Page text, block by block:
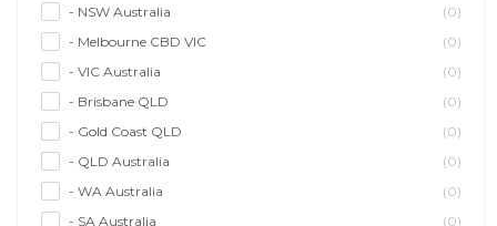
Social Media
(0)
Talent Agency
(0)
(0)
- NSW Australia
(0)
- Melbourne CBD VIC
(0)
- VIC Australia
(0)
- Brisbane QLD
(0)
- Gold Coast QLD
(0)
- QLD Australia
(0)
- WA Australia
(0)
- SA Australia
(0)